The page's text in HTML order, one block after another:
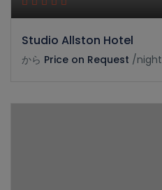
Studio Allston Hotel
から Price on Request /night